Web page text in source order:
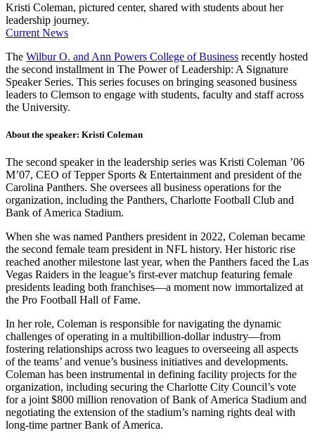
Kristi Coleman, pictured center, shared with students about her
leadership journey.
Current News
The Wilbur O. and Ann Powers College of Business recently hosted
the second installment in The Power of Leadership: A Signature
Speaker Series. This series focuses on bringing seasoned business
leaders to Clemson to engage with students, faculty and staff across
the University.
About the speaker: Kristi Coleman
The second speaker in the leadership series was Kristi Coleman ’06
M’07, CEO of Tepper Sports & Entertainment and president of the
Carolina Panthers. She oversees all business operations for the
organization, including the Panthers, Charlotte Football Club and
Bank of America Stadium.
When she was named Panthers president in 2022, Coleman became
the second female team president in NFL history. Her historic rise
reached another milestone last year, when the Panthers faced the Las
Vegas Raiders in the league’s first-ever matchup featuring female
presidents leading both franchises—a moment now immortalized at
the Pro Football Hall of Fame.
In her role, Coleman is responsible for navigating the dynamic
challenges of operating in a multibillion-dollar industry—from
fostering relationships across two leagues to overseeing all aspects
of the teams’ and venue’s business initiatives and developments.
Coleman has been instrumental in defining facility projects for the
organization, including securing the Charlotte City Council’s vote
for a joint $800 million renovation of Bank of America Stadium and
negotiating the extension of the stadium’s naming rights deal with
long-time partner Bank of America.